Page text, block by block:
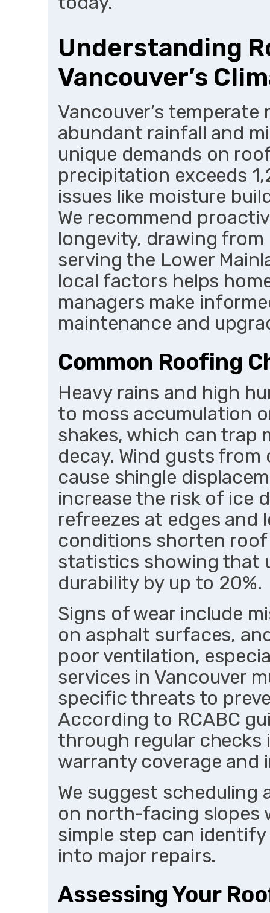
Understanding
Vancouver’s
Vancouver’s
abundant rainfall and
unique demands on
precipitation exceeds
issues like moisture
We recommend
longevity, drawing
serving the Lower
local factors helps
managers make
maintenance and
Common Roofing
Heavy rains and high
to moss accumulation
shakes, which can trap
decay. Wind gusts
cause shingle
increase the risk of ice
refreezes at edges and
conditions shorten
statistics showing that
durability by up to 20%.
Signs of wear include
on asphalt surfaces,
poor ventilation,
services in Vancouver
specific threats to
According to RCABC
through regular checks
warranty coverage and
We suggest scheduling
on north-facing slopes
simple step can
into major repairs.
Assessing Your